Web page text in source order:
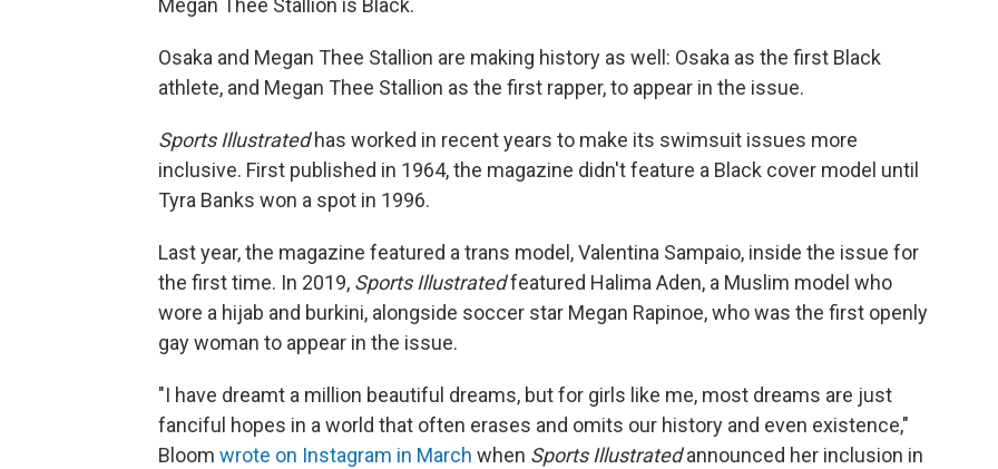
Megan Thee Stallion is Black.
Osaka and Megan Thee Stallion are making history as well: Osaka as the first Black
athlete, and Megan Thee Stallion as the first rapper, to appear in the issue.
Sports Illustratedhas worked in recent years to make its swimsuit issues more
inclusive. First published in 1964, the magazine didn't feature a Black cover model until
Tyra Banks won a spot in 1996.
Last year, the magazine featured a trans model, Valentina Sampaio, inside the issue for
the first time. In 2019, Sports Illustratedfeatured Halima Aden, a Muslim model who
wore a hijab and burkini, alongside soccer star Megan Rapinoe, who was the first openly
gay woman to appear in the issue.
"I have dreamt a million beautiful dreams, but for girls like me, most dreams are just
fanciful hopes in a world that often erases and omits our history and even existence,"
Bloom wrote on Instagram in March when Sports Illustratedannounced her inclusion in